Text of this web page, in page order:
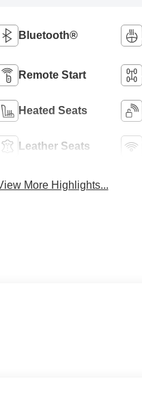
Bluetooth®
Remote Start
Heated Seats
Leather Seats
More Highlights...